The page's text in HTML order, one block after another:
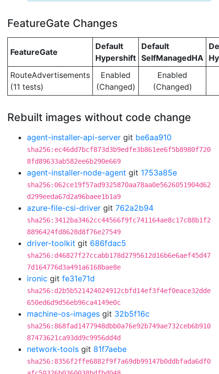
FeatureGate Changes
FeatureGate
Default
Hypershift
Default
SelfManagedHA
RouteAdvertisements
(11 tests)
Enabled
(Changed)
Enabled
(Changed)
Rebuilt images without code change
agent-installer-api-server git be6aa910
sha256:ec46dd7bcf873d3b9edfe3b861ee6f5b8980f720
8fd89633ab582ee6b290e669
agent-installer-node-agent git 1753a85e
sha256:062ce19f57ad9325870aa78aa0e5626051904d62
d299eeda67d2a96baee1b1a9
azure-file-csi-driver git 762a2b94
sha256:3412ba3462cc44566f9fc741164ae8c17c88b1f2
8896424fd8628d8f76e27549
driver-toolkit git 686fdac5
sha256:d46827f27ccabb178d2795612d16b6e6aef45d47
7d164776d3a491a6168bae8e
ironic git fe31e71d
sha256:d2b5b521424024912cbfd14ef3f4ef0eace32dde
650ed6d9d56eb96ca4149e0c
machine-os-images git 32b5f16c
sha256:868fad1477948dbb0a76e92b749ae732ceb6b910
87473621ca93dd9c9956dd4d
network-tools git 81f7aebe
sha256:8356f2ffe6882f9f7a69db99147b0ddbfada6df0